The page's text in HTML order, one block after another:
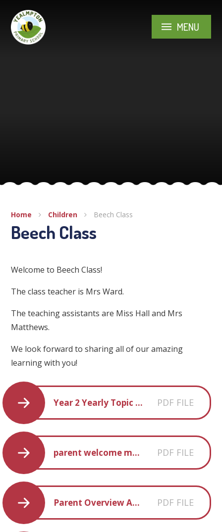
MENU
Home Children Beech Class
Beech Class
Welcome to Beech Class!
The class teacher is Mrs Ward.
The teaching assistants are Miss Hall and Mrs
Matthews.
We look forward to sharing all of our amazing
learning with you!
Year 2 Yearly Topic Overview PDF FILE
parent welcome meeting presentation PDF FILE
Parent Overview Autumn Term 1 PDF FILE